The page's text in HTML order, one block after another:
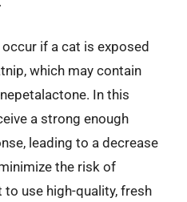
if a cat is exposed
which may contain
In this
a strong enough
leading to a decrease
the risk of
use high-quality, fresh